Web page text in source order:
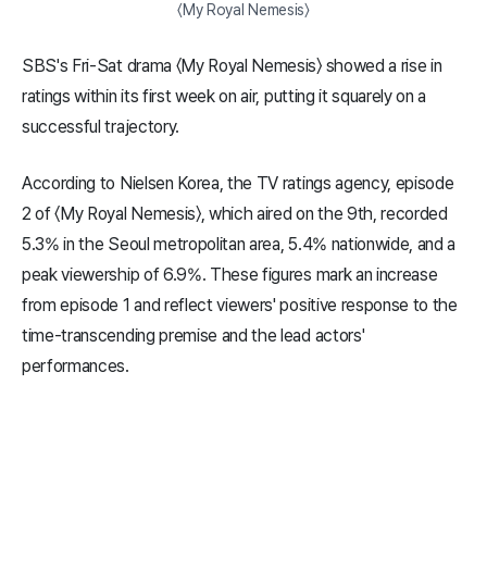
〈My Royal Nemesis〉
SBS's Fri-Sat drama 〈My Royal Nemesis〉 showed a rise in
ratings within its first week on air, putting it squarely on a
successful trajectory.
According to Nielsen Korea, the TV ratings agency, episode
2 of 〈My Royal Nemesis〉, which aired on the 9th, recorded
5.3% in the Seoul metropolitan area, 5.4% nationwide, and a
peak viewership of 6.9%. These figures mark an increase
from episode 1 and reflect viewers' positive response to the
time-transcending premise and the lead actors'
performances.